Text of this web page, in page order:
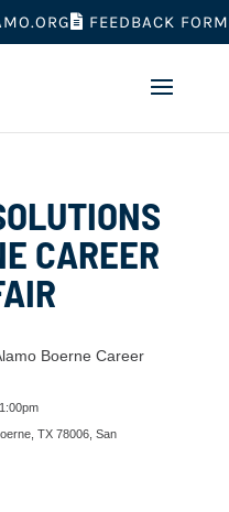
FEEDBACK FORM
CAREER
Boerne Career
TX 78006, San